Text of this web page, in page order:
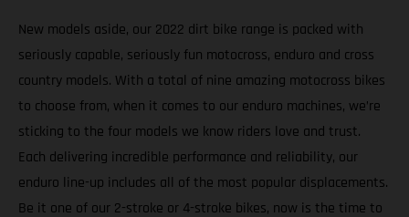
New models aside, our 2022 dirt bike range is packed with
seriously capable, seriously fun motocross, enduro and cross
country models. With a total of nine amazing motocross bikes
to choose from, when it comes to our enduro machines, we’re
sticking to the four models we know riders love and trust.
Each delivering incredible performance and reliability, our
enduro line-up includes all of the most popular displacements.
Be it one of our 2-stroke or 4-stroke bikes, now is the time to